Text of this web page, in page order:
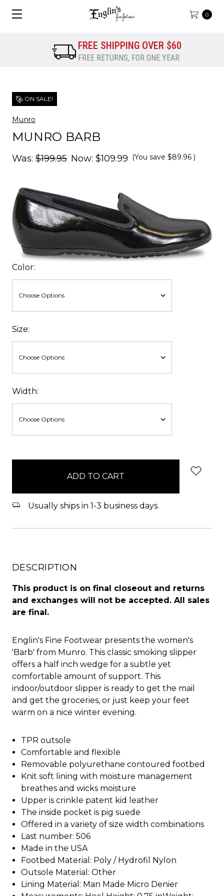
0
FREE SHIPPING OVER $60
FREE RETURNS, FOR ONE YEAR
ON SALE!
Munro
MUNRO BARB
Was: $199.95 Now: $109.99 (You save $89.96 )
Color:
Size:
Width:
Usually ships in 1-3 business days.
DESCRIPTION
This product is on final closeout and returns
and exchanges will not be accepted. All sales
are final.
Englin's Fine Footwear presents the women's
'Barb' from Munro. This classic smoking slipper
offers a half inch wedge for a subtle yet
comfortable amount of support. This
indoor/outdoor slipper is ready to get the mail
and get the groceries, or just keep your feet
warm on a nice winter evening.
TPR outsole
Comfortable and flexible
Removable polyurethane contoured footbed
Knit soft lining with moisture management
breathes and wicks moisture
Upper is crinkle patent kid leather
The inside pocket is pig suede
Offered in a variety of size width combinations
Last number: 506
Made in the USA
Footbed Material: Poly / Hydrofil Nylon
Outsole Material: Other
Lining Material: Man Made Micro Denier